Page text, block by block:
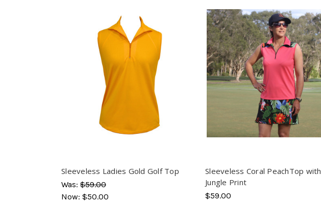
Sleeveless Ladies Gold Golf Top
Was: $59.00
Now: $50.00
Sleeveless Coral PeachTop with
Jungle Print
$59.00